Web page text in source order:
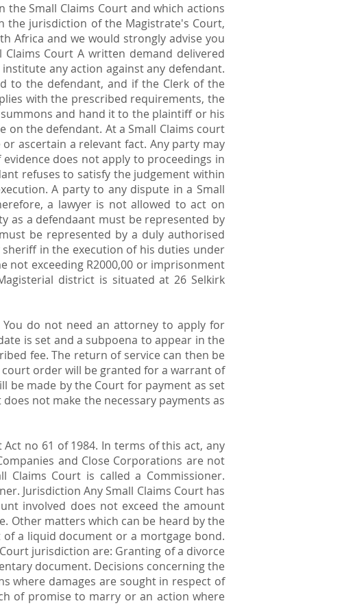
Small Claims Court and which actions
the jurisdiction of the Magistrate's Court,
Africa and we would strongly advise you
Court A written demand delivered
any action against any defendant.
to the defendant, and if the Clerk of the
with the prescribed requirements, the
and hand it to the plaintiff or his
the defendant. At a Small Claims court
ascertain a relevant fact. Any party may
does not apply to proceedings in
refuses to satisfy the judgement within
A party to any dispute in a Small
a lawyer is not allowed to act on
as a defendaant must be represented by
be represented by a duly authorised
in the execution of his duties under
not exceeding R2000,00 or imprisonment
district is situated at 26 Selkirk
do not need an attorney to apply for
is set and a subpoena to appear in the
fee. The return of service can then be
order will be granted for a warrant of
be made by the Court for payment as set
not make the necessary payments as
no 61 of 1984. In terms of this act, any
and Close Corporations are not
Court is called a Commissioner.
Jurisdiction Any Small Claims Court has
involved does not exceed the amount
Other matters which can be heard by the
a liquid document or a mortgage bond.
jurisdiction are: Granting of a divorce
document. Decisions concerning the
where damages are sought in respect of
of promise to marry or an action where